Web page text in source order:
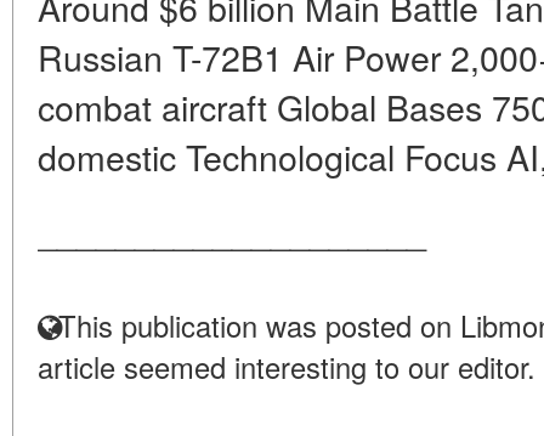
Russian T-72B1 Air Power
combat aircraft Global Bases
domestic Technological Focus
This publication was posted on
article seemed interesting to our editor.